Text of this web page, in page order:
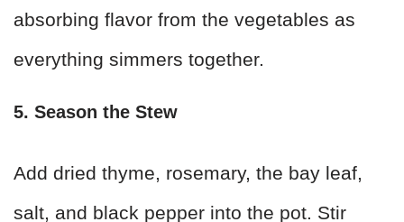
absorbing flavor from the vegetables as
everything simmers together.
5. Season the Stew
Add dried thyme, rosemary, the bay leaf,
salt, and black pepper into the pot. Stir